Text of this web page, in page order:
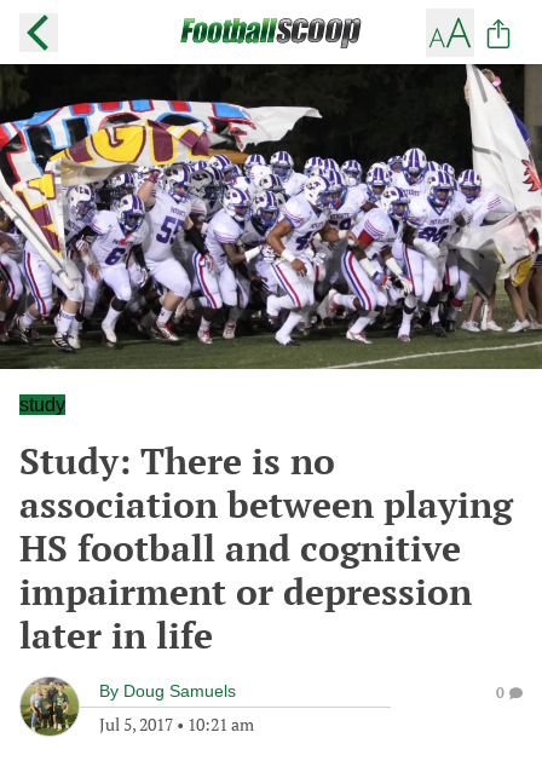
study
Study: There is no
association between playing
HS football and cognitive
impairment or depression
later in life
By Doug Samuels
Jul 5, 2017 • 10:21 am
0